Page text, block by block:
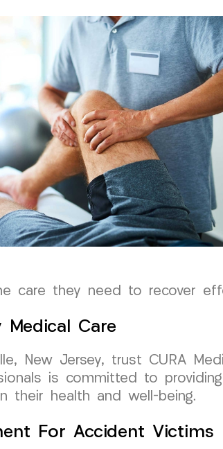
care they need to recover
Care
New Jersey, trust CURA
is committed to
their health and well-being.
For Accident Victims